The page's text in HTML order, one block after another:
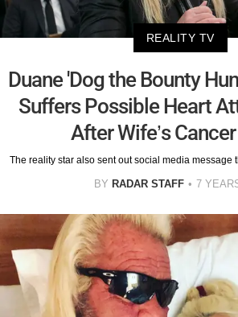
REALITY TV
Duane 'Dog the Bounty
Suffers Possible Heart
After Wife’s
The reality star also sent out social media message
BY RADAR STAFF 7